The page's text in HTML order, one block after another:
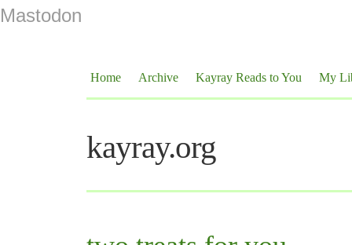
Mastodon
Home Archive Kayray Reads to You My
kayray.org